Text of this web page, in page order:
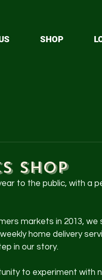
SHOP
Shop
to the public, with a
markets in 2013, we
home delivery
in our story.
to experiment with